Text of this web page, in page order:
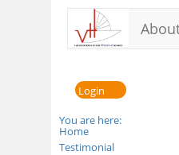
Login
You are here:
Home
Testimonial